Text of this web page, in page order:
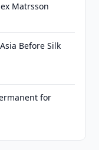
Matrsson
Before Silk
for